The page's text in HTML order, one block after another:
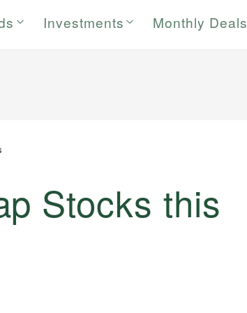
Investments Monthly Deals
Stocks this